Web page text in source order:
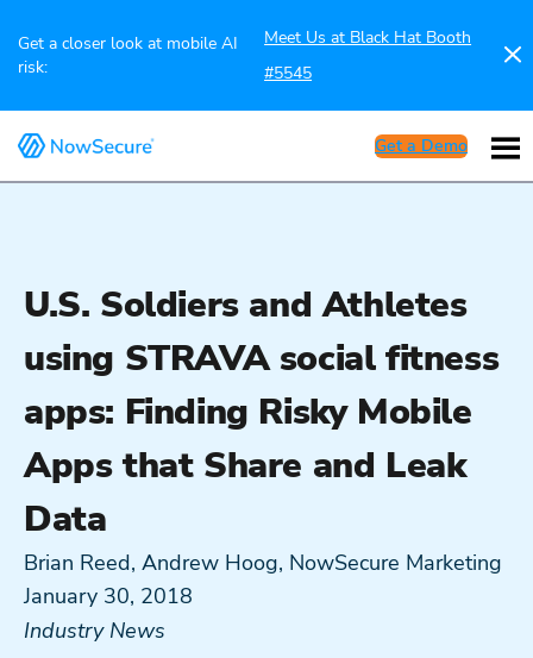
Get a closer look at mobile AI
risk:
Meet Us at Black Hat Booth
#5545
Get a Demo
U.S. Soldiers and Athletes
using STRAVA social fitness
apps: Finding Risky Mobile
Apps that Share and Leak
Data
Brian Reed, Andrew Hoog, NowSecure Marketing
January 30, 2018
Industry News